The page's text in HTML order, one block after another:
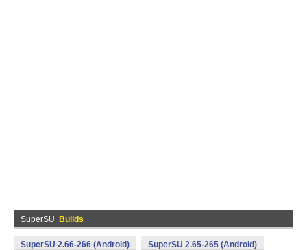
SuperSU Builds
SuperSU 2.66-266 (Android) SuperSU 2.65-265 (Android)